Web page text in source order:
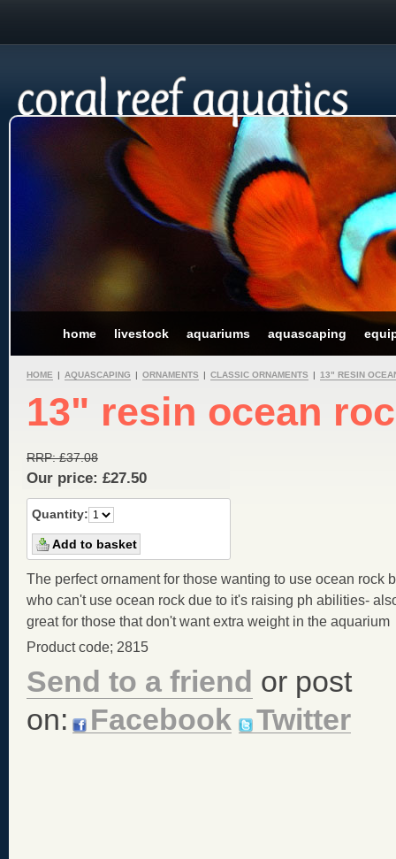
home livestock aquariums aquascaping
HOME | AQUASCAPING | ORNAMENTS | CLASSIC ORNAMENTS | 13" RESIN
13" resin ocean
RRP:£37.08
Our price: £27.50
Quantity:
The perfect ornament for those wanting to use ocean rock
who can't use ocean rock due to it's raising ph abilities-
great for those that don't want extra weight in the aquarium
Product code; 2815
Send to a friend or post
on:
Facebook Twitter